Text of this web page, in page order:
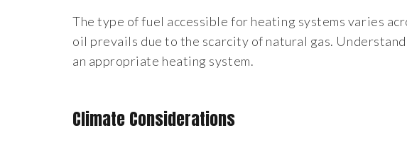
The type of fuel accessible for heating systems varies
oil prevails due to the scarcity of natural gas.
an appropriate heating system.
Climate Considerations